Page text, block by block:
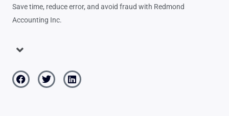
Save time, reduce error, and avoid fraud with Redmond
Accounting Inc.
Menu
FacebookTwitterLinkedin